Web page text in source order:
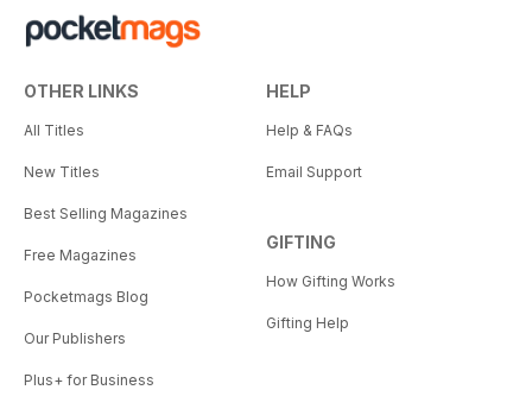
OTHER LINKS
All Titles
New Titles
Best Selling Magazines
Free Magazines
Pocketmags Blog
Our Publishers
Plus+ for Business
HELP
Help & FAQs
Email Support
GIFTING
How Gifting Works
Gifting Help